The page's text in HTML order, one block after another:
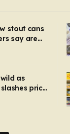
stout cans
say are
than
as
price
patio set